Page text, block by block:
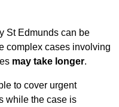
St Edmunds can be
complex cases involving
may take longer.
to cover urgent
while the case is